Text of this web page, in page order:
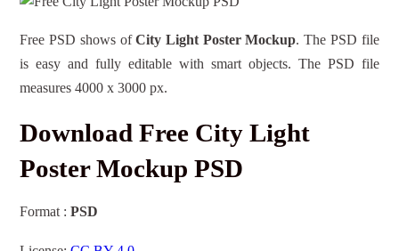
Free PSD shows ofCity Light Poster Mockup. The PSD file
is easy and fully editable with smart objects. The PSD file
measures 4000 x 3000 px.
Download Free City Light
Poster Mockup PSD
Format :PSD